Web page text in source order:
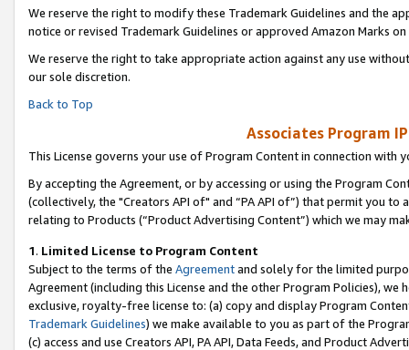
We reserve the right to modify these Trademark Guidelines and the
notice or revised Trademark Guidelines or approved Amazon Marks on
We reserve the right to take appropriate action against any use
our sole discretion.
Back to Top
Associates Program
This License governs your use of Program Content in connection with
By accepting the Agreement, or by accessing or using the Program
(collectively, the "Creators API of" and “PA API of”) that permit you
relating to Products (“Product Advertising Content”) which we may
1. Limited License to Program Content
Subject to the terms of the Agreementand solely for the limited
Agreement (including this License and the other Program Policies),
exclusive, royalty-free license to: (a) copy and display Program
Trademark Guidelines) we make available to you as part of the
(c) access and use Creators API, PA API, Data Feeds, and Product